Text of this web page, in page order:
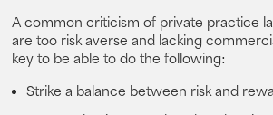
A common criticism of private practice
are too risk averse and lacking
key to be able to do the following:
Strike a balance between risk and